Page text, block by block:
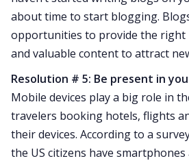
about time to start blogging.
opportunities to provide the
and valuable content to attract
Resolution # 5: Be present in
Mobile devices play a big role in
travelers booking hotels, flights
their devices. According to a
the US citizens have smartphones